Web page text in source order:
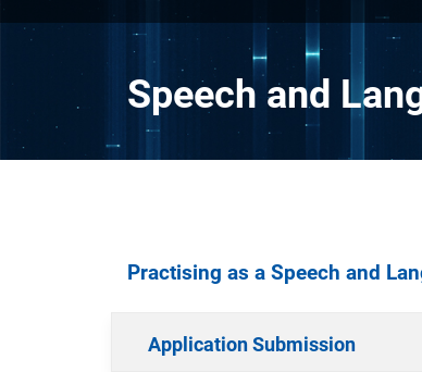
Speech and
Practising as a Speech and
Application Submission